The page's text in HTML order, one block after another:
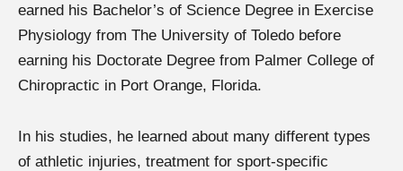
earned his Bachelor’s of Science Degree in Exercise
Physiology from The University of Toledo before
earning his Doctorate Degree from Palmer College of
Chiropractic in Port Orange, Florida.
In his studies, he learned about many different types
of athletic injuries, treatment for sport-specific